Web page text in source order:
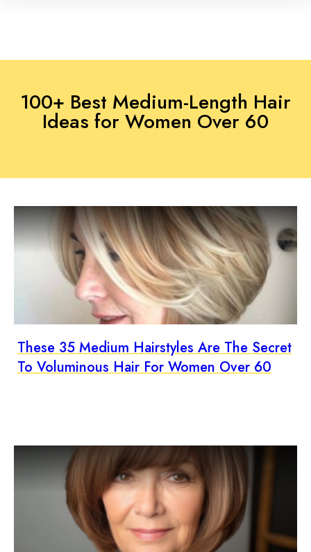
100+ Best Medium-Length Hair
Ideas for Women Over 60
These 35 Medium Hairstyles Are The Secret
To Voluminous Hair For Women Over 60